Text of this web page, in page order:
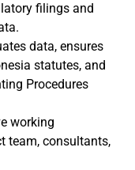
filings and
data, ensures
statutes, and
Procedures
working
team, consultants,